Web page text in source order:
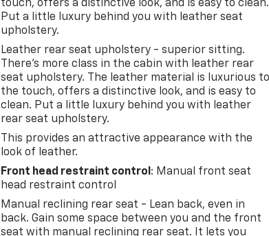
touch, offers a distinctive look, and is easy to clean.
Put a little luxury behind you with leather seat
upholstery.
Leather rear seat upholstery - superior sitting.
There’s more class in the cabin with leather rear
seat upholstery. The leather material is luxurious to
the touch, offers a distinctive look, and is easy to
clean. Put a little luxury behind you with leather
rear seat upholstery.
This provides an attractive appearance with the
look of leather.
Front head restraint control : Manual front seat
head restraint control
Manual reclining rear seat - Lean back, even in
back. Gain some space between you and the front
seat with manual reclining rear seat. It lets you